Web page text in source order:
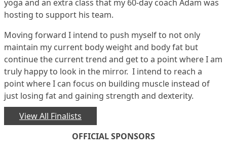
yoga and an extra class that my 60-day coach Adam was
hosting to support his team.
Moving forward I intend to push myself to not only
maintain my current body weight and body fat but
continue the current trend and get to a point where I am
truly happy to look in the mirror. I intend to reach a
point where I can focus on building muscle instead of
just losing fat and gaining strength and dexterity.
View All Finalists
OFFICIAL SPONSORS